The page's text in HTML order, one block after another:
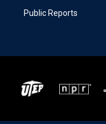
Public Reports